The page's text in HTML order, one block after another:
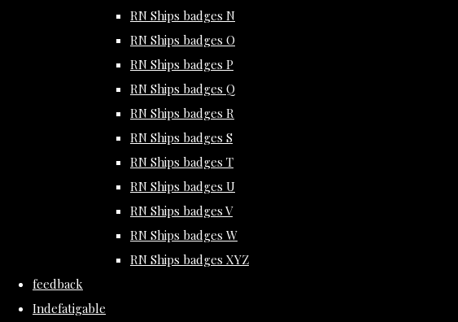
RN Ships badges N
RN Ships badges O
RN Ships badges P
RN Ships badges Q
RN Ships badges R
RN Ships badges S
RN Ships badges T
RN Ships badges U
RN Ships badges V
RN Ships badges W
RN Ships badges XYZ
feedback
Indefatigable